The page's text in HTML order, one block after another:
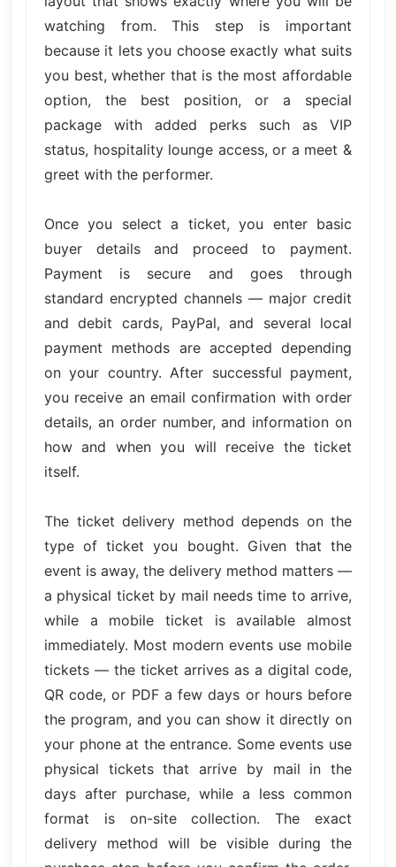
watching from. This step is important
because it lets you choose exactly what suits
you best, whether that is the most affordable
option, the best position, or a special
package with added perks such as VIP
status, hospitality lounge access, or a meet &
greet with the performer.
Once you select a ticket, you enter basic
buyer details and proceed to payment.
Payment is secure and goes through
standard encrypted channels — major credit
and debit cards, PayPal, and several local
payment methods are accepted depending
on your country. After successful payment,
you receive an email confirmation with order
details, an order number, and information on
how and when you will receive the ticket
itself.
The ticket delivery method depends on the
type of ticket you bought. Given that the
event is away, the delivery method matters —
a physical ticket by mail needs time to arrive,
while a mobile ticket is available almost
immediately. Most modern events use mobile
tickets — the ticket arrives as a digital code,
QR code, or PDF a few days or hours before
the program, and you can show it directly on
your phone at the entrance. Some events use
physical tickets that arrive by mail in the
days after purchase, while a less common
format is on-site collection. The exact
delivery method will be visible during the